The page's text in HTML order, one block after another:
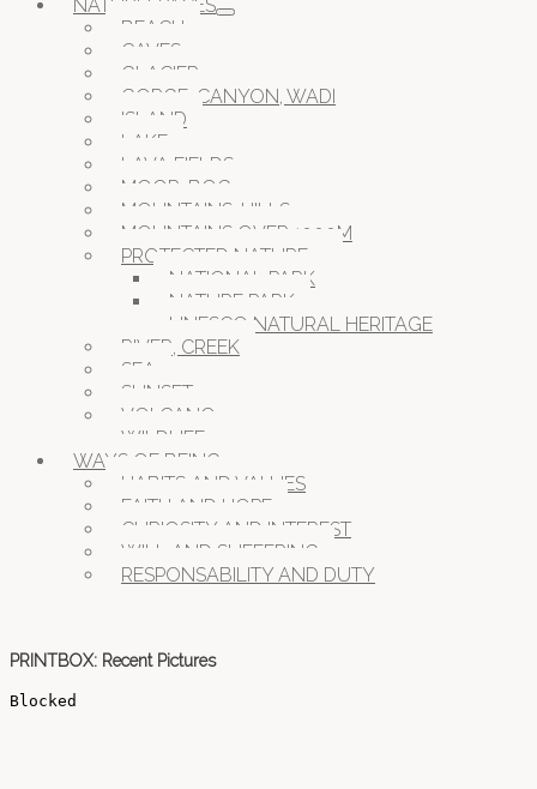
NATURESPACES
BEACH
CAVES
GLACIER
GORGE, CANYON, WADI
ISLAND
LAKE
LAVA FIELDS
MOOR, BOG
MOUNTAINS, HILLS
MOUNTAINS OVER 1000M
PROTECTED NATURE
NATIONAL PARK
NATURE PARK
UNESCO NATURAL HERITAGE
RIVER, CREEK
SEA
SUNSET
VOLCANO
WILDLIFE
WAYS OF BEING
HABITS AND VALUES
FAITH AND HOPE
CURIOSITY AND INTEREST
WILL AND SUFFERING
RESPONSABILITY AND DUTY
PRINTBOX: Recent Pictures